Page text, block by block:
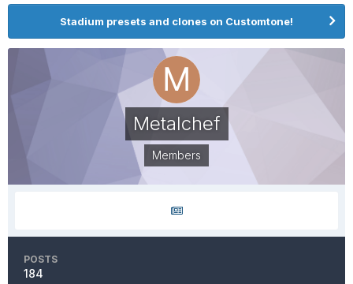
Stadium presets and clones on Customtone!
Metalchef
Members
POSTS
184